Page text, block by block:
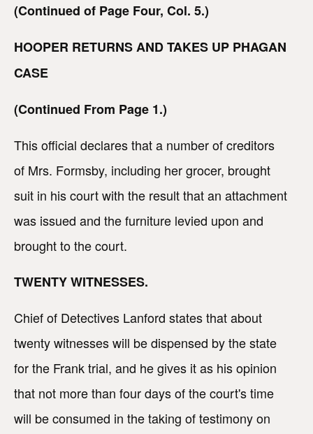
(Continued of Page Four, Col. 5.)
HOOPER RETURNS AND TAKES UP PHAGAN
CASE
(Continued From Page 1.)
This official declares that a number of creditors
of Mrs. Formsby, including her grocer, brought
suit in his court with the result that an attachment
was issued and the furniture levied upon and
brought to the court.
TWENTY WITNESSES.
Chief of Detectives Lanford states that about
twenty witnesses will be dispensed by the state
for the Frank trial, and he gives it as his opinion
that not more than four days of the court's time
will be consumed in the taking of testimony on